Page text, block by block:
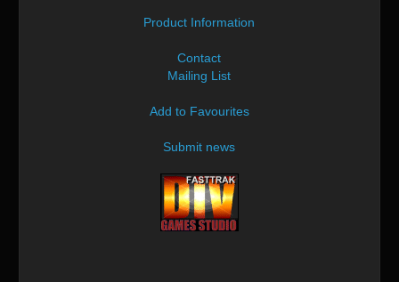
Product Information
Contact
Mailing List
Add to Favourites
Submit news